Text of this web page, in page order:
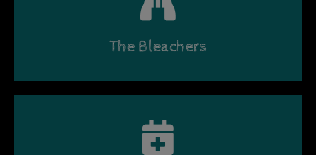
The Bleachers